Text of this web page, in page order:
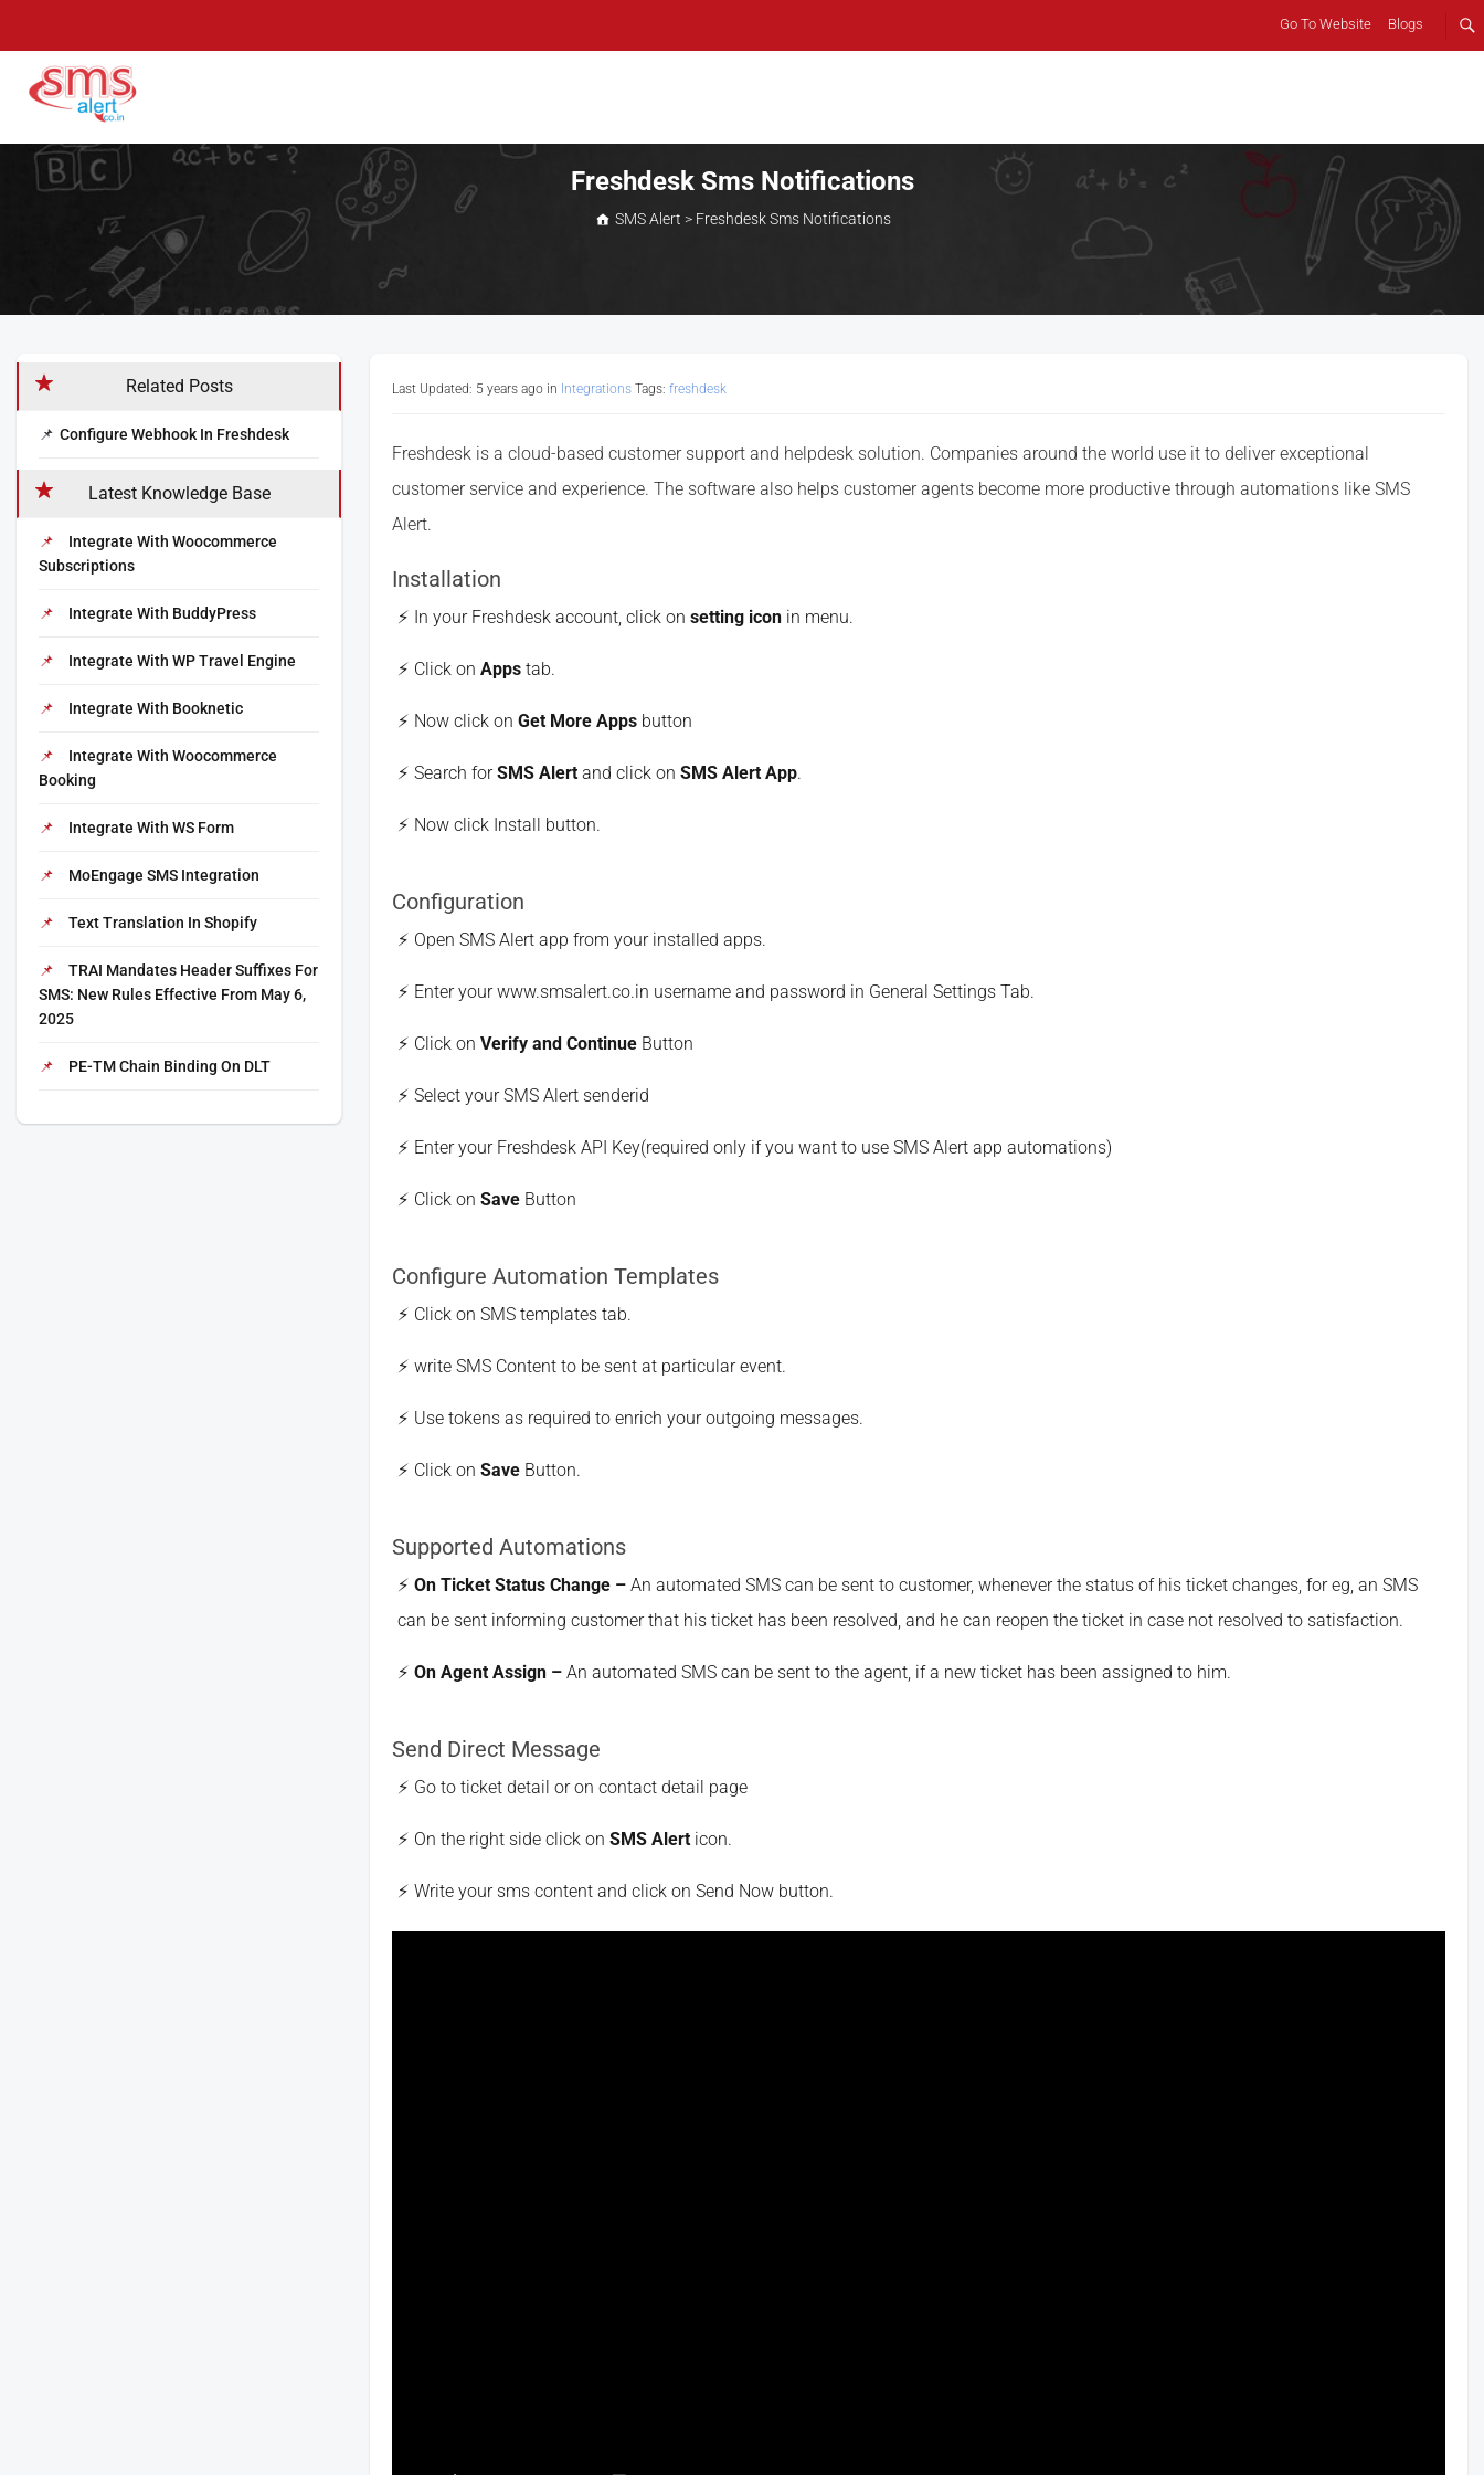
SMS Alert
Knowledge Base
Go To Website Blogs
Freshdesk Sms Notifications
SMS Alert > Freshdesk Sms Notifications
Last Updated: 5 years ago in Integrations Tags: freshdesk
Freshdesk is a cloud-based customer support and helpdesk solution. Companies around the world use it to deliver exceptional
customer service and experience. The software also helps customer agents become more productive through automations like SMS
Alert.
Installation
In your Freshdesk account, click on setting icon in menu.
Click on Apps tab.
Now click on Get More Apps button
Search forSMS Alert and click on SMS Alert App.
Now click Install button.
Configuration
Open SMS Alert app from your installed apps.
Enter your www.smsalert.co.in username and password in General Settings Tab.
Click on Verify and Continue Button
Select your SMS Alert senderid
Enter your Freshdesk API Key(required only if you want to use SMS Alert app automations)
Click on Save Button
Configure Automation Templates
Click on SMS templates tab.
write SMS Content to be sent at particular event.
Use tokens as required to enrich your outgoing messages.
Click on Save Button.
Supported Automations
On Ticket Status Change – An automated SMS can be sent to customer, whenever the status of his ticket changes, for eg, an SMS
can be sent informing customer that his ticket has been resolved, and he can reopen the ticket in case not resolved to satisfaction.
On Agent Assign – An automated SMS can be sent to the agent, if a new ticket has been assigned to him.
Send Direct Message
Go to ticket detail or on contact detail page
On the right side click on SMS Alert icon.
Write your sms content and click on Send Now button.
Related Posts
Configure Webhook In Freshdesk
Latest Knowledge Base
Integrate With Woocommerce
Subscriptions
Integrate With BuddyPress
Integrate With WP Travel Engine
Integrate With Booknetic
Integrate With Woocommerce
Booking
Integrate With WS Form
MoEngage SMS Integration
Text Translation In Shopify
TRAI Mandates Header Suffixes For
SMS: New Rules Effective From May 6,
2025
PE-TM Chain Binding On DLT